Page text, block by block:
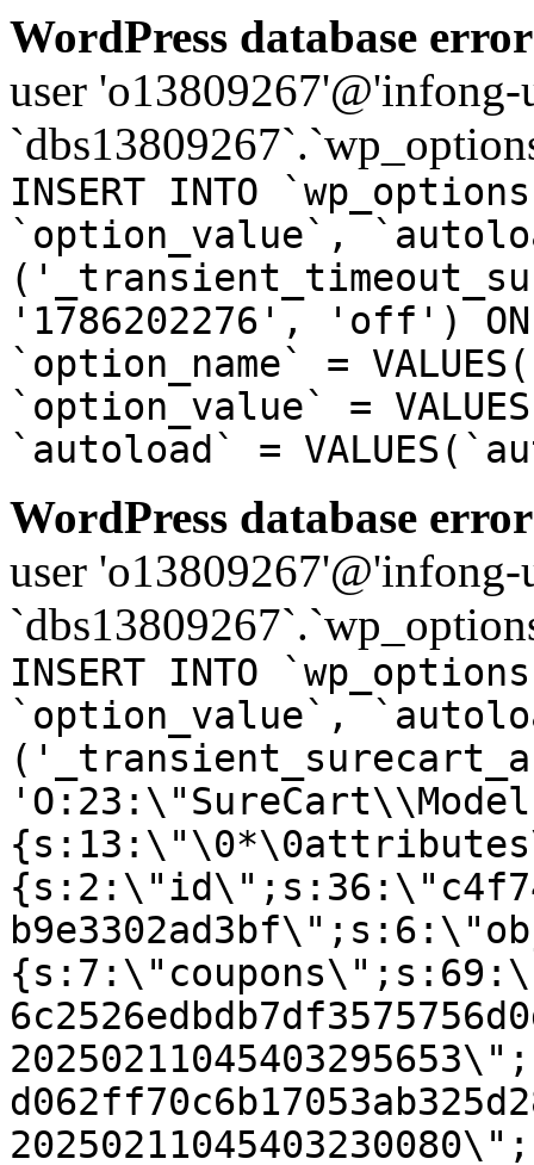
WordPress database
user
INSERT INTO
`option_value`,
'1786202276', 'off') ON
`option_name` =
`option_value` =
`autoload` =
WordPress database
user
INSERT INTO
`option_value`,